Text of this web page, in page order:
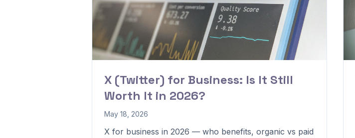
X (Twitter) for Business: Is It Still
Worth It in 2026?
May 18, 2026
X for business in 2026 — who benefits, organic vs paid